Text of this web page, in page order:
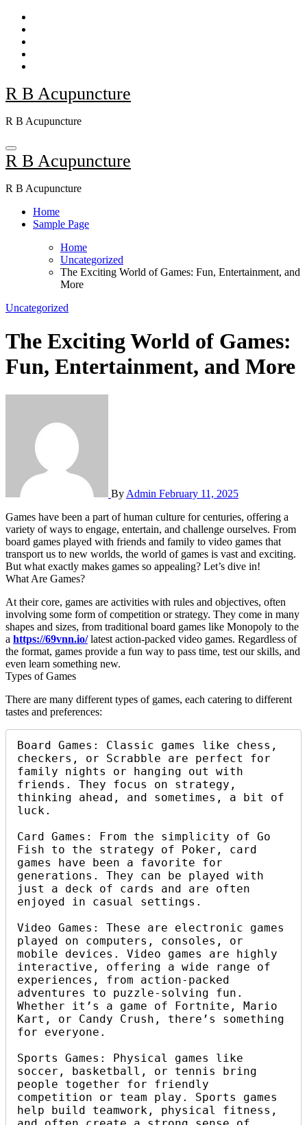
Skip
content
R B Acupuncture
R B Acupuncture
R B Acupuncture
R B Acupuncture
Home
Sample Page
Home
Uncategorized
The Exciting World of Games: Fun, Entertainment, and
More
Uncategorized
The Exciting World of Games:
Fun, Entertainment, and More
By Admin February 11, 2025
Games have been a part of human culture for centuries, offering a
variety of ways to engage, entertain, and challenge ourselves. From
board games played with friends and family to video games that
transport us to new worlds, the world of games is vast and exciting.
But what exactly makes games so appealing? Let’s dive in!
What Are Games?
At their core, games are activities with rules and objectives, often
involving some form of competition or strategy. They come in many
shapes and sizes, from traditional board games like Monopoly to the
a https://69vnn.io/latest action-packed video games. Regardless of
the format, games provide a fun way to pass time, test our skills, and
even learn something new.
Types of Games
There are many different types of games, each catering to different
tastes and preferences:
Board Games: Classic games like chess,
checkers, or Scrabble are perfect for
family nights or hanging out with
friends. They focus on strategy,
thinking ahead, and sometimes, a bit of
luck.
Card Games: From the simplicity of Go
Fish to the strategy of Poker, card
games have been a favorite for
generations. They can be played with
just a deck of cards and are often
enjoyed in casual settings.
Video Games: These are electronic games
played on computers, consoles, or
mobile devices. Video games are highly
interactive, offering a wide range of
experiences, from action-packed
adventures to puzzle-solving fun.
Whether it’s a game of Fortnite, Mario
Kart, or Candy Crush, there’s something
for everyone.
Sports Games: Physical games like
soccer, basketball, or tennis bring
people together for friendly
competition or team play. Sports games
help build teamwork, physical fitness,